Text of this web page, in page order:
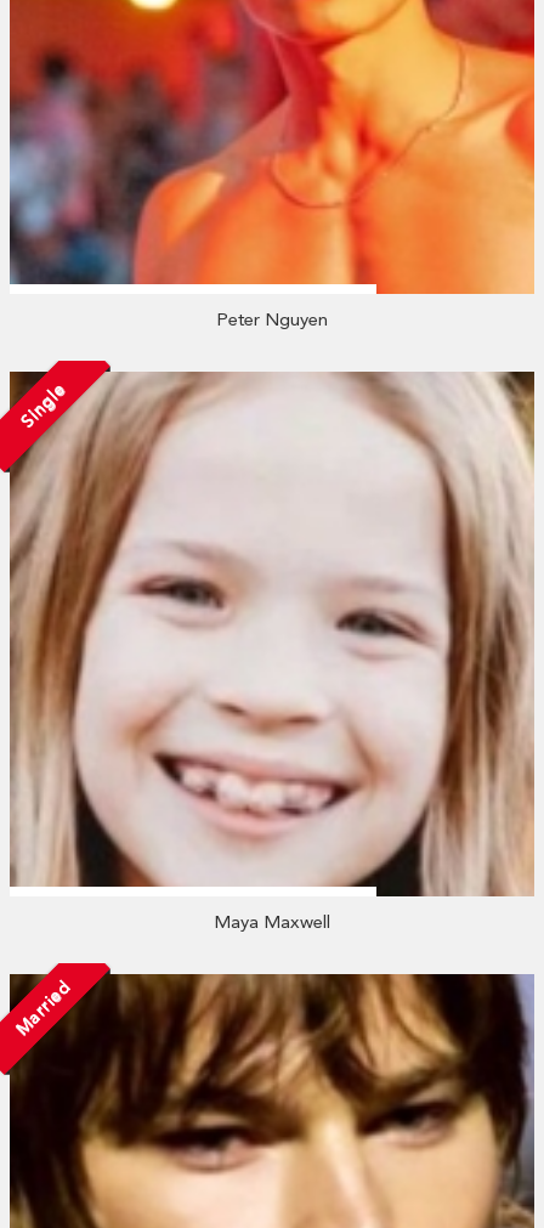
Peter Nguyen
Single
Maya Maxwell
Married